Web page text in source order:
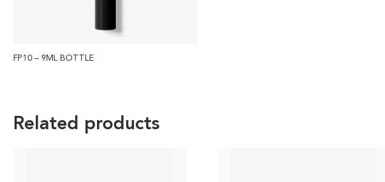
FP10 – 9ML BOTTLE
Related products